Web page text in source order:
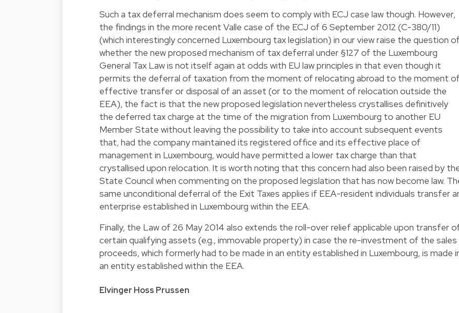
Such a tax deferral mechanism does seem to comply with ECJ case law though. However,
the findings in the more recent Valle case of the ECJ of 6 September 2012 (C-380/11)
(which interestingly concerned Luxembourg tax legislation) in our view raise the question of
whether the new proposed mechanism of tax deferral under §127 of the Luxembourg
General Tax Law is not itself again at odds with EU law principles in that even though it
permits the deferral of taxation from the moment of relocating abroad to the moment of
effective transfer or disposal of an asset (or to the moment of relocation outside the
EEA), the fact is that the new proposed legislation nevertheless crystallises definitively
the deferred tax charge at the time of the migration from Luxembourg to another EU
Member State without leaving the possibility to take into account subsequent events
that, had the company maintained its registered office and its effective place of
management in Luxembourg, would have permitted a lower tax charge than that
crystallised upon relocation. It is worth noting that this concern had also been raised by
State Council when commenting on the proposed legislation that has now become law.
same unconditional deferral of the Exit Taxes applies if EEA-resident individuals transfer
enterprise established in Luxembourg within the EEA.
Finally, the Law of 26 May 2014 also extends the roll-over relief applicable upon transfer
certain qualifying assets (e.g., immovable property) in case the re-investment of the sales
proceeds, which formerly had to be made in an entity established in Luxembourg, is made
an entity established within the EEA.
Elvinger Hoss Prussen